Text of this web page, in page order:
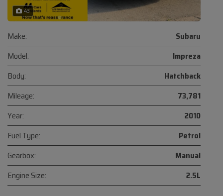
43
Make:
Subaru
Model:
Impreza
Body:
Hatchback
Mileage:
73,781
Year:
2010
Fuel Type:
Petrol
Gearbox:
Manual
Engine Size:
2.5L